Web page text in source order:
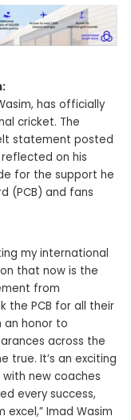
has officially
cricket. The
statement posted
reflected on his
for the support he
(PCB) and fans
my international
that now is the
from
the PCB for all their
an honor to
across the
true. It’s an exciting
new coaches
every success,
Imad Wasim